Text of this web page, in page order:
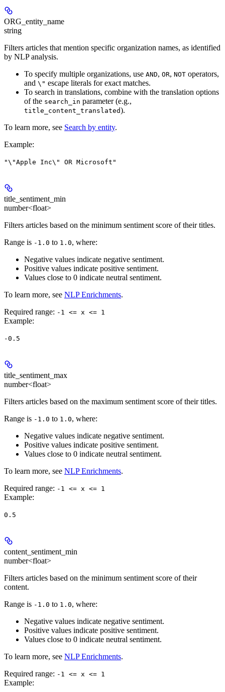
ORG_entity_name
string
Filters articles that mention specific organization names, as identified
by NLP analysis.
To specify multiple organizations, use AND, OR, NOT operators,
and \" escape literals for exact matches.
To search in translations, combine with the translation options
of the search_in parameter (e.g.,
title_content_translated).
To learn more, see Search by entity.
Example:
"\"Apple Inc\" OR Microsoft"
title_sentiment_min
number<float>
Filters articles based on the minimum sentiment score of their titles.
Range is -1.0 to 1.0, where:
Negative values indicate negative sentiment.
Positive values indicate positive sentiment.
Values close to 0 indicate neutral sentiment.
To learn more, see NLP Enrichments.
Required range: -1 <= x <= 1
Example:
-0.5
title_sentiment_max
number<float>
Filters articles based on the maximum sentiment score of their titles.
Range is -1.0 to 1.0, where:
Negative values indicate negative sentiment.
Positive values indicate positive sentiment.
Values close to 0 indicate neutral sentiment.
To learn more, see NLP Enrichments.
Required range: -1 <= x <= 1
Example:
0.5
content_sentiment_min
number<float>
Filters articles based on the minimum sentiment score of their
content.
Range is -1.0 to 1.0, where:
Negative values indicate negative sentiment.
Positive values indicate positive sentiment.
Values close to 0 indicate neutral sentiment.
To learn more, see NLP Enrichments.
Required range: -1 <= x <= 1
Example: